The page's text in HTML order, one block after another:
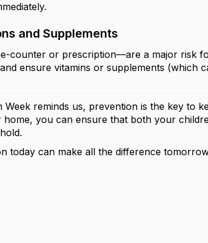
and Supplements
counter or prescription—are a major risk
ensure vitamins or supplements (which
reminds us, prevention is the key to
you can ensure that both your
today can make all the difference